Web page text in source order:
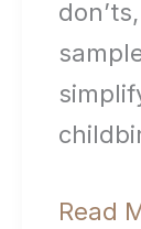
How
Read